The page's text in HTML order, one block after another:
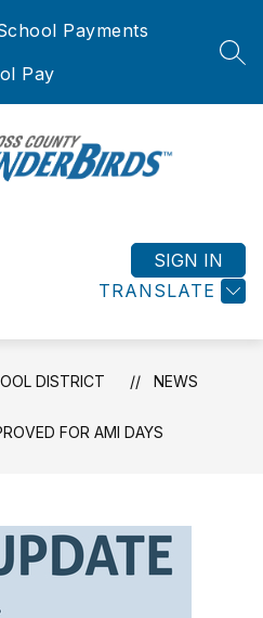
Payments
Pay
TRANSLATE
SIGN IN
DISTRICT NEWS
FOR AMI DAYS